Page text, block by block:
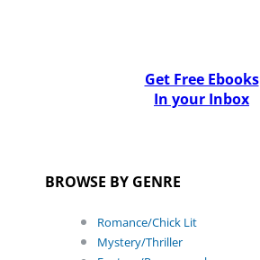
Get Free Ebooks
In your Inbox
BROWSE BY GENRE
Romance/Chick Lit
Mystery/Thriller